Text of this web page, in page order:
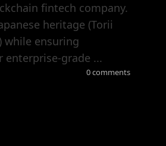
fintech company.
heritage (Torii
while ensuring
enterprise-grade ...
0 comments